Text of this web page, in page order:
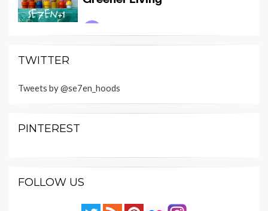
TWITTER
Tweets by @se7en_hoods
PINTEREST
FOLLOW US